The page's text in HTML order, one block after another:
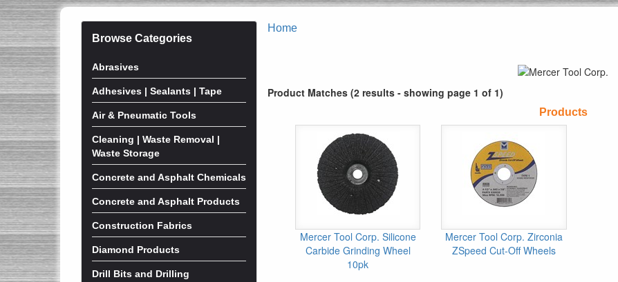
Browse Categories
Abrasives
Adhesives | Sealants | Tape
Air & Pneumatic Tools
Cleaning | Waste Removal |
Waste Storage
Concrete and Asphalt Chemicals
Concrete and Asphalt Products
Construction Fabrics
Diamond Products
Drill Bits and Drilling
Home
Product Matches (2 results - showing page 1 of 1)
Products
Mercer Tool Corp. Silicone
Carbide Grinding Wheel
10pk
Mercer Tool Corp. Zirconia
ZSpeed Cut-Off Wheels